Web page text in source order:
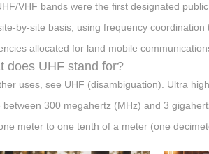
VHF bands were the first designated
by-site basis, using frequency
allocated for land mobile
does UHF stand for?
uses, see UHF (disambiguation). Ultra
between 300 megahertz (MHz) and 3
meter to one tenth of a meter (one